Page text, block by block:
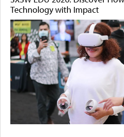
Technology with Impact